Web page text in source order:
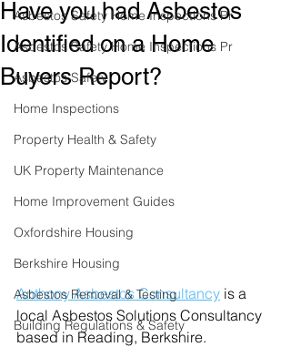
Asbestos Safety Home Inspections Pr
Asbestos Safety Home Inspections Pr
Asbestos Safety
Home Inspections
Property Health & Safety
UK Property Maintenance
Home Improvement Guides
Oxfordshire Housing
Berkshire Housing
Asbestos Removal & Testing
Building Regulations & Safety
Have you had Asbestos
Identified on a Home
Buyers Report?
Anthony Asbestos Consultancy is a
local Asbestos Solutions Consultancy
based in Reading, Berkshire.